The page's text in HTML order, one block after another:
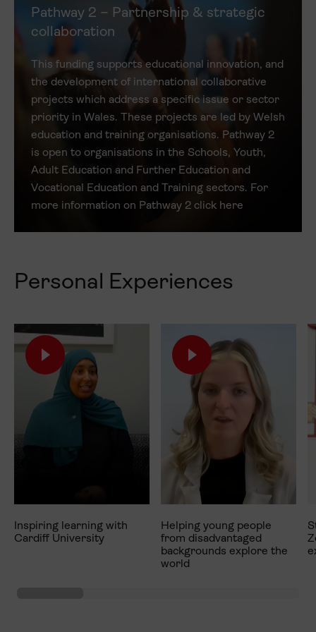
Pathway 2 – Partnership & strategic
collaboration
This funding supports educational innovation, and
the development of international collaborative
projects which address a specific issue or sector
priority in Wales. These projects are led by Welsh
education and training organisations. Pathway 2
is open to organisations in the Schools, Youth,
Adult Education and Further Education and
Vocational Education and Training sectors. For
more information on Pathway 2 click here
Personal Experiences
Inspiring learning with
Cardiff University
Helping young people
from disadvantaged
backgrounds explore the
world